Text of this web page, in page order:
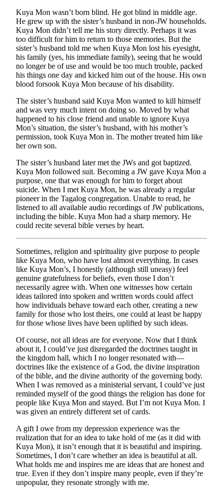
Kuya Mon wasn’t born blind. He got blind in middle age.
He grew up with the sister’s husband in non-JW households.
Kuya Mon didn’t tell me his story directly. Perhaps it was
too difficult for him to return to those memories. But the
sister’s husband told me when Kuya Mon lost his eyesight,
his family (yes, his immediate family), seeing that he would
no longer be of use and would be too much trouble, packed
his things one day and kicked him out of the house. His own
blood forsook Kuya Mon because of his disability.
The sister’s husband said Kuya Mon wanted to kill himself
and was very much intent on doing so. Moved by what
happened to his close friend and unable to ignore Kuya
Mon’s situation, the sister’s husband, with his mother’s
permission, took Kuya Mon in. The mother treated him like
her own son.
The sister’s husband later met the JWs and got baptized.
Kuya Mon followed suit. Becoming a JW gave Kuya Mon a
purpose, one that was enough for him to forget about
suicide. When I met Kuya Mon, he was already a regular
pioneer in the Tagalog congregation. Unable to read, he
listened to all available audio recordings of JW publications,
including the bible. Kuya Mon had a sharp memory. He
could recite several bible verses by heart.
Sometimes, religion and spirituality give purpose to people
like Kuya Mon, who have lost almost everything. In cases
like Kuya Mon’s, I honestly (although still uneasy) feel
genuine gratefulness for beliefs, even those I don’t
necessarily agree with. When one witnesses how certain
ideas tailored into spoken and written words could affect
how individuals behave toward each other, creating a new
family for those who lost theirs, one could at least be happy
for those whose lives have been uplifted by such ideas.
Of course, not all ideas are for everyone. Now that I think
about it, I could’ve just disregarded the doctrines taught in
the kingdom hall, which I no longer resonated with—
doctrines like the existence of a God, the divine inspiration
of the bible, and the divine authority of the governing body.
When I was removed as a ministerial servant, I could’ve just
reminded myself of the good things the religion has done for
people like Kuya Mon and stayed. But I’m not Kuya Mon. I
was given an entirely different set of cards.
A gift I owe from my depression experience was the
realization that for an idea to take hold of me (as it did with
Kuya Mon), it isn’t enough that it is beautiful and inspiring.
Sometimes, I don’t care whether an idea is beautiful at all.
What holds me and inspires me are ideas that are honest and
true. Even if they don’t inspire many people, even if they’re
unpopular, they resonate strongly with me.